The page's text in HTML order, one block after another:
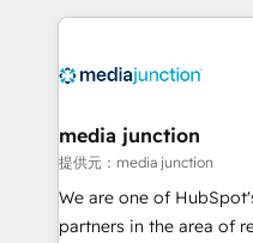
methodologies. As
offer unparalleled insights. Operating in
Mexico, USA, and
hundred successful operations. Our
rooted in RevOps
training, planning, and
media junction
提供元：media junction
We are one of
partners in the area of